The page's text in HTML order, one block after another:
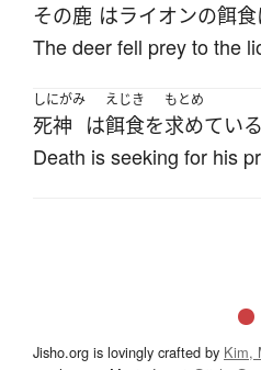
その鹿 はライオンの餌食
The deer fell prey to the
しにがみ
死神 は
えじき
餌食を
もとめ
求めている
Death is seeking for his
Jisho.org is lovingly crafted by Kim,